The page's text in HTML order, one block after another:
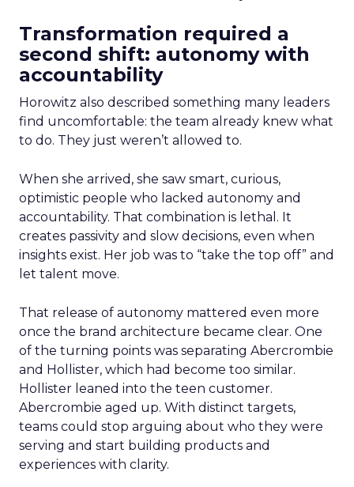
Transformation required a
second shift: autonomy with
accountability
Horowitz also described something many leaders
find uncomfortable: the team already knew what
to do. They just weren’t allowed to.
When she arrived, she saw smart, curious,
optimistic people who lacked autonomy and
accountability. That combination is lethal. It
creates passivity and slow decisions, even when
insights exist. Her job was to “take the top off” and
let talent move.
That release of autonomy mattered even more
once the brand architecture became clear. One
of the turning points was separating Abercrombie
and Hollister, which had become too similar.
Hollister leaned into the teen customer.
Abercrombie aged up. With distinct targets,
teams could stop arguing about who they were
serving and start building products and
experiences with clarity.